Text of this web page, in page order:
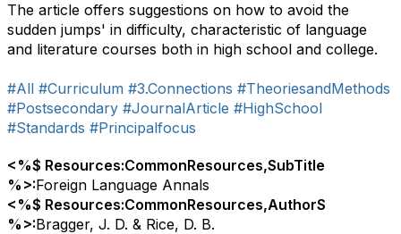
The article offers suggestions on how to avoid the
sudden jumps' in difficulty, characteristic of language
and literature courses both in high school and college.
#All #Curriculum #3.Connections #TheoriesandMethods
#Postsecondary #JournalArticle #HighSchool
#Standards #Principalfocus
<%$ Resources:CommonResources,SubTitle
%>:Foreign Language Annals
<%$ Resources:CommonResources,AuthorS
%>:Bragger, J. D. & Rice, D. B.